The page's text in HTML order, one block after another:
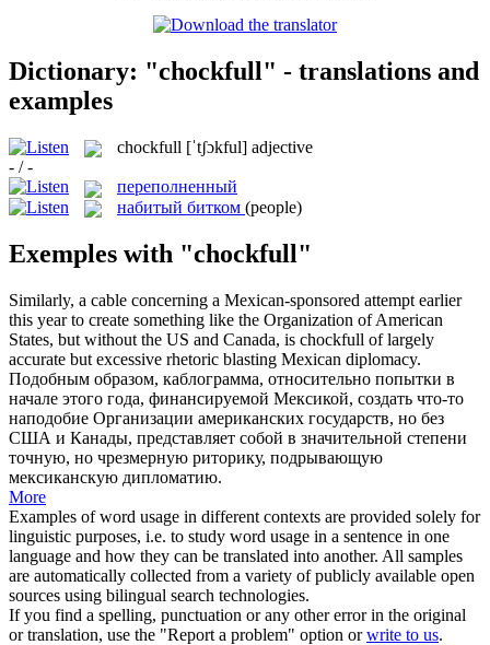
Dictionary: "chockfull" - translations and
examples
chockfull [ˈtʃɔkful] adjective
- / -
переполненный
набитый битком (people)
Exemples with "chockfull"
Similarly, a cable concerning a Mexican-sponsored attempt earlier
this year to create something like the Organization of American
States, but without the US and Canada, is chockfull of largely
accurate but excessive rhetoric blasting Mexican diplomacy.
Подобным образом, каблограмма, относительно попытки в
начале этого года, финансируемой Мексикой, создать что-то
наподобие Организации американских государств, но без
США и Канады, представляет собой в значительной степени
точную, но чрезмерную риторику, подрывающую
мексиканскую дипломатию.
More
Examples of word usage in different contexts are provided solely for
linguistic purposes, i.e. to study word usage in a sentence in one
language and how they can be translated into another. All samples
are automatically collected from a variety of publicly available open
sources using bilingual search technologies.
If you find a spelling, punctuation or any other error in the original
or translation, use the "Report a problem" option orwrite to us.